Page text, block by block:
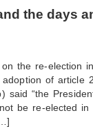
the days
the re-election
of article
said “the
be re-elected in